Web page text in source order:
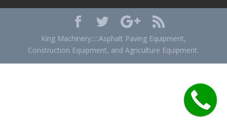
King Machinery:::::Asphalt Paving Equipment,
Construction Equipment, and Agriculture Equipment.